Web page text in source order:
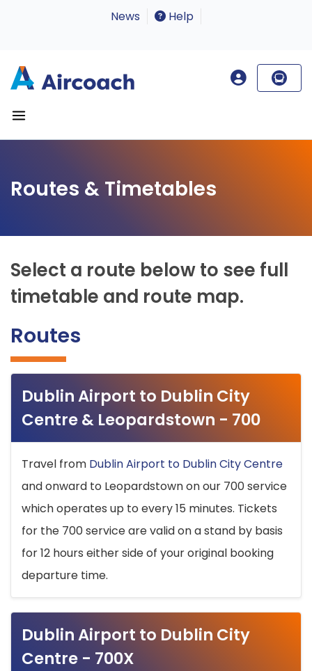
News Help
Routes & Timetables
Select a route below to see full
timetable and route map.
Routes
Dublin Airport to Dublin City
Centre & Leopardstown - 700
Travel from Dublin Airport to Dublin City Centre
and onward to Leopardstown on our 700 service
which operates up to every 15 minutes. Tickets
for the 700 service are valid on a stand by basis
for 12 hours either side of your original booking
departure time.
Dublin Airport to Dublin City
Centre - 700X